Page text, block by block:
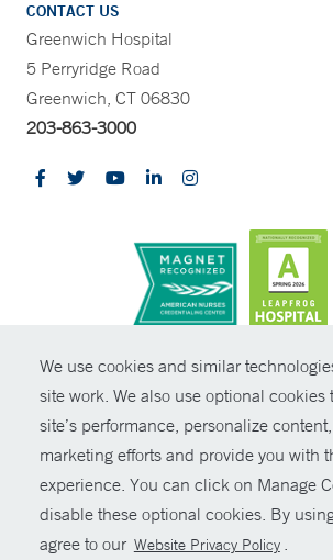
We use cookies and similar
site work. We also use optional cookies
site’s performance, personalize
marketing efforts and provide you with
experience. You can click on Manage
disable these optional cookies. By
agree to our Website Privacy Policy .
CONTACT US
Greenwich Hospital
5 Perryridge Road
Greenwich, CT 06830
203-863-3000
© Copyright 2026 Yale New
Policies
Non-Discrimination
Price Transparency